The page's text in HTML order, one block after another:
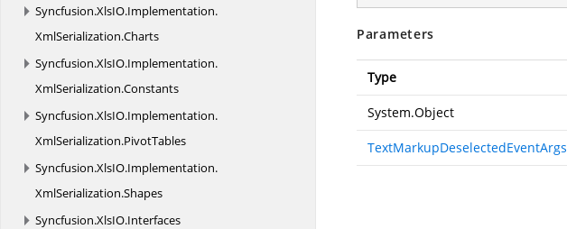
Syncfusion.XlsIO.Implementation.
XmlSerialization.Charts
Syncfusion.XlsIO.Implementation.
XmlSerialization.Constants
Syncfusion.XlsIO.Implementation.
XmlSerialization.PivotTables
Syncfusion.XlsIO.Implementation.
XmlSerialization.Shapes
Syncfusion.XlsIO.Interfaces
Parameters
Type
System.Object
TextMarkupDeselectedEventArgs